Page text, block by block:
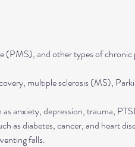
and other types of chronic
multiple sclerosis (MS),
anxiety, depression, trauma,
as diabetes, cancer, and heart
falls.